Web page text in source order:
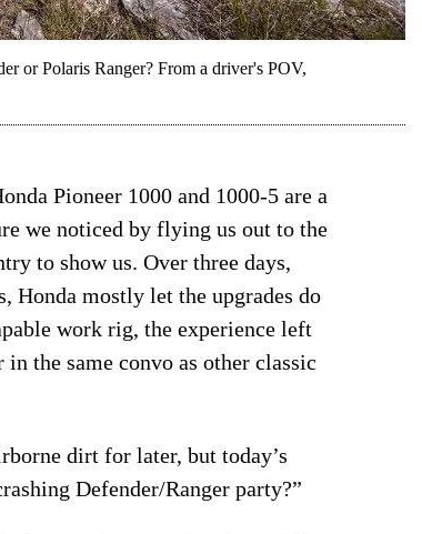
or Polaris Ranger? From a driver's POV,
Pioneer 1000 and 1000-5 are a
we noticed by flying us out to the
to show us. Over three days,
Honda mostly let the upgrades do
work rig, the experience left
the same convo as other classic
dirt for later, but today’s
Defender/Ranger party?”